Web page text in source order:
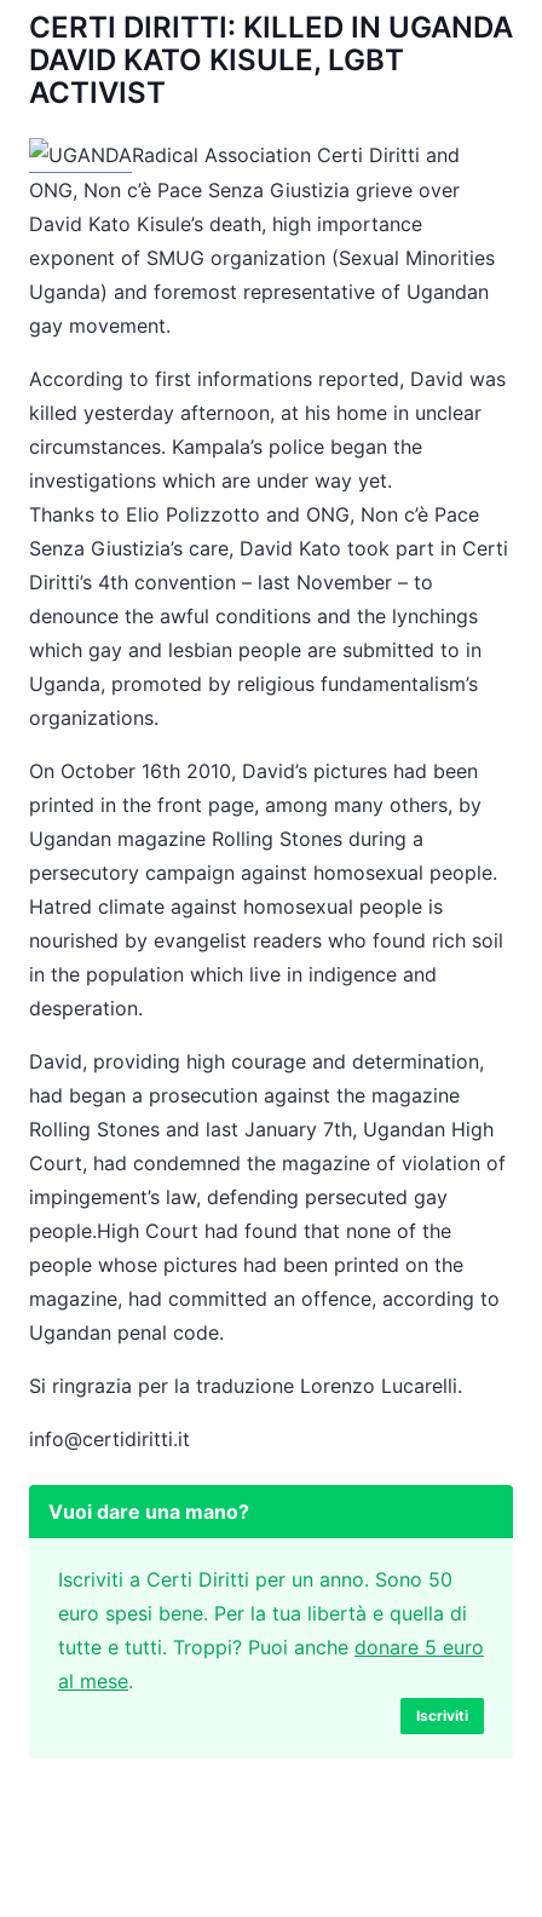
CERTI DIRITTI: KILLED IN UGANDA
DAVID KATO KISULE, LGBT
ACTIVIST
Radical Association Certi Diritti and
ONG, Non c’è Pace Senza Giustizia grieve over
David Kato Kisule’s death, high importance
exponent of SMUG organization (Sexual Minorities
Uganda) and foremost representative of Ugandan
gay movement.
According to first informations reported, David was
killed yesterday afternoon, at his home in unclear
circumstances. Kampala’s police began the
investigations which are under way yet.
Thanks to Elio Polizzotto and ONG, Non c’è Pace
Senza Giustizia’s care, David Kato took part in Certi
Diritti’s 4th convention – last November – to
denounce the awful conditions and the lynchings
which gay and lesbian people are submitted to in
Uganda, promoted by religious fundamentalism’s
organizations.
On October 16th 2010, David’s pictures had been
printed in the front page, among many others, by
Ugandan magazine Rolling Stones during a
persecutory campaign against homosexual people.
Hatred climate against homosexual people is
nourished by evangelist readers who found rich soil
in the population which live in indigence and
desperation.
David, providing high courage and determination,
had began a prosecution against the magazine
Rolling Stones and last January 7th, Ugandan High
Court, had condemned the magazine of violation of
impingement’s law, defending persecuted gay
people.High Court had found that none of the
people whose pictures had been printed on the
magazine, had committed an offence, according to
Ugandan penal code.
Si ringrazia per la traduzione Lorenzo Lucarelli.
info@certidiritti.it
Vuoi dare una mano?
Iscriviti a Certi Diritti per un anno. Sono 50
euro spesi bene. Per la tua libertà e quella di
tutte e tutti. Troppi? Puoi anche donare 5 euro
al mese.
Iscriviti